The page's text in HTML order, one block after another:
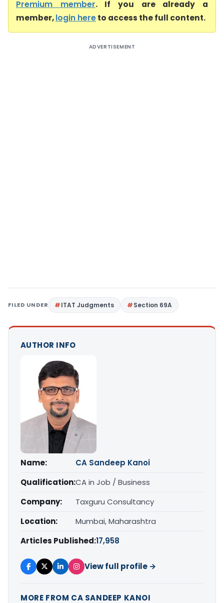
Premium member. If you are already a
member,login hereto access the full content.
ADVERTISEMENT
FILED UNDER ITAT Judgments Section 69A
AUTHOR INFO
Name:
CA Sandeep Kanoi
Qualification:CA in Job / Business
Company:
Taxguru Consultancy
Location:
Mumbai, Maharashtra
Articles Published:17,958
View full profile →
MORE FROM CA SANDEEP KANOI